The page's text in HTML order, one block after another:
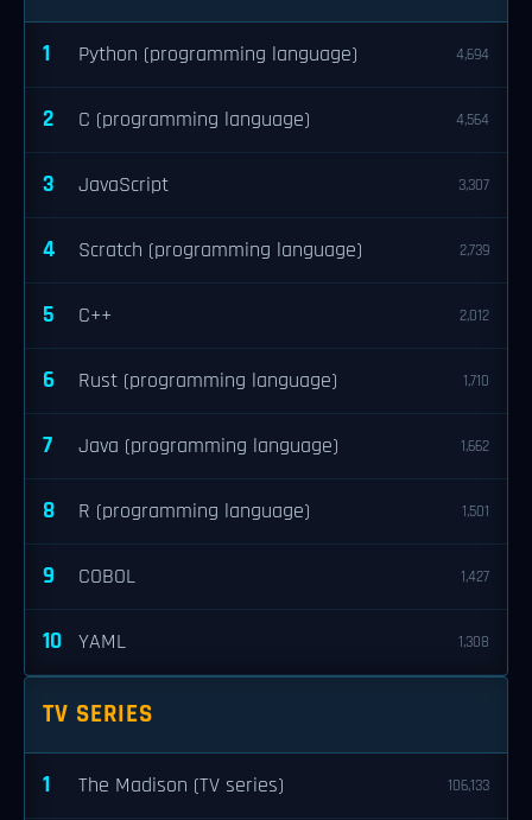
1 Python (programming language) 4,694
2 C (programming language) 4,564
3 JavaScript 3,307
4 Scratch (programming language) 2,739
5 C++ 2,012
6 Rust (programming language) 1,710
7 Java (programming language) 1,662
8 R (programming language) 1,501
9 COBOL 1,427
10 YAML 1,308
TV SERIES
1 The Madison (TV series) 106,133